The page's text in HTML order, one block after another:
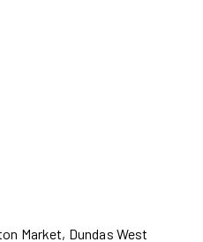
Market, Dundas West